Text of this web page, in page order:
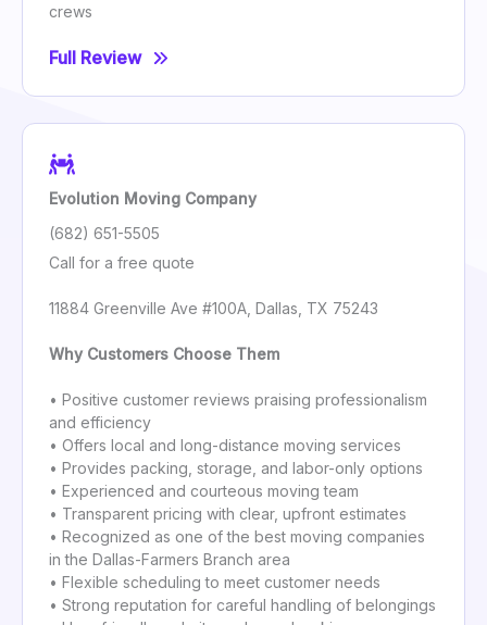
crews
Full Review
Evolution Moving Company
(682) 651-5505
Call for a free quote
11884 Greenville Ave #100A, Dallas, TX 75243
Why Customers Choose Them
• Positive customer reviews praising professionalism
and efficiency
• Offers local and long-distance moving services
• Provides packing, storage, and labor-only options
• Experienced and courteous moving team
• Transparent pricing with clear, upfront estimates
• Recognized as one of the best moving companies
in the Dallas-Farmers Branch area
• Flexible scheduling to meet customer needs
• Strong reputation for careful handling of belongings